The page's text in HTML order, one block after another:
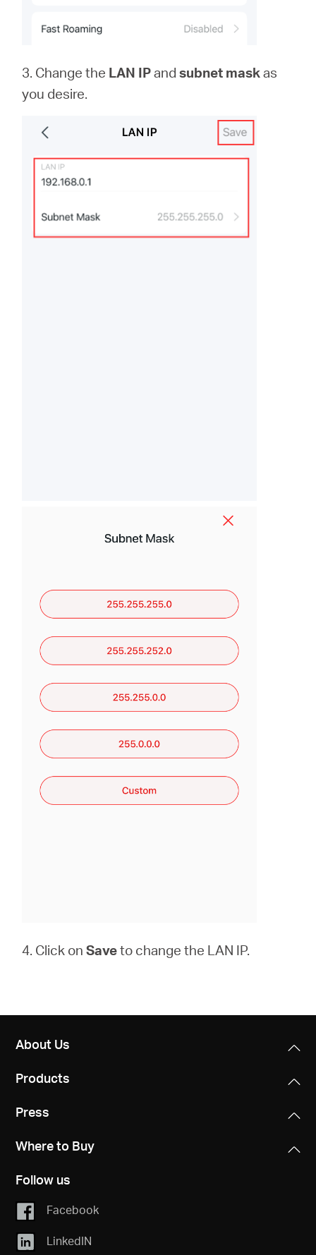
3. Change the LAN IPandsubnet maskas
you desire.
4. Click onSaveto change the LAN IP.
About Us
Products
Press
Where to Buy
Follow us
Facebook
LinkedIN